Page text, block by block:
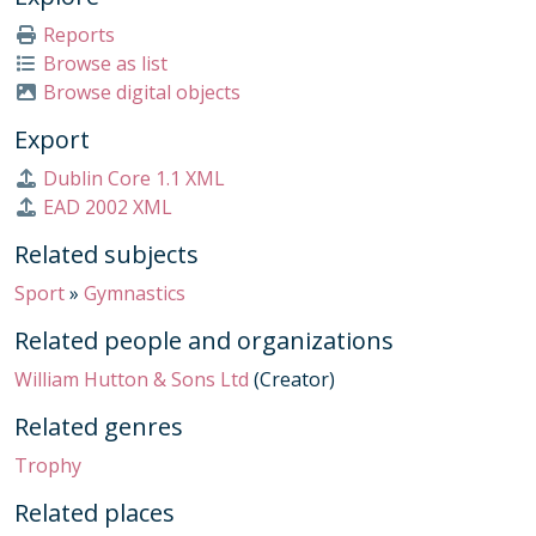
010/070 - Schools Challenge 2025 Intermediate Shield Winners Trophy, 2025
010/071 - Towpath Race Winner Medal, 2020s
010/072 - House Golf Trophy, 2017-2019
010/074 - Weizmann UK Safe Cracking Tournament 2022 Trophy, 2022
010/075 - Societe Nautique de Monaco Rowing Trophy, Early 21st Century
010/079 - Football Player of the Year 1st XI Boys Trophy, 2019
010/080 - Football Player of the Year 2nd XI Trophy, 2019
010/082 - Football Player of the Year 4th XI Trophy, 2024
010/083 - Football Player of the Year Under 16 A XI Trophy, 2019
010/084 - Football Player of the Year Under 16 B XI Trophy, 2024
010/085 - Football Player of the Year Under 15 A XI Trophy, 2019
010/088 - Football Player of the Year Under 14 B XI Trophy, 2019
Reports
Browse as list
Browse digital objects
Export
Dublin Core 1.1 XML
EAD 2002 XML
Related subjects
Sport» Gymnastics
Related people and organizations
William Hutton & Sons Ltd (Creator)
Related genres
Trophy
Related places